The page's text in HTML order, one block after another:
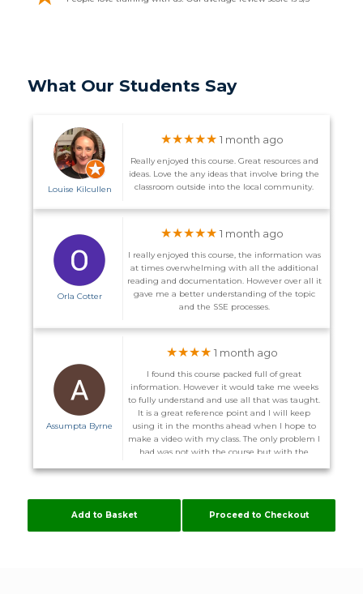
What Our Students Say
Louise Kilcullen
★★★★★ 1 month ago
Really enjoyed this course. Great resources and
ideas. Love the any ideas that involve bring the
classroom outside into the local community.
Orla Cotter
★★★★★ 1 month ago
I really enjoyed this course, the information was
at times overwhelming with all the additional
reading and documentation. However over all it
gave me a better understanding of the topic
and the SSE processes.
Assumpta Byrne
★★★★ 1 month ago
I found this course packed full of great
information. However it would take me weeks
to fully understand and use all that was taught.
It is a great reference point and I will keep
using it in the months ahead when I hope to
make a video with my class. The only problem I
had was not with the course but with the
logged out. I was advised I might have to
download other server. Some of these courses
are time consuming enough without me
Add to Basket Proceed to Checkout